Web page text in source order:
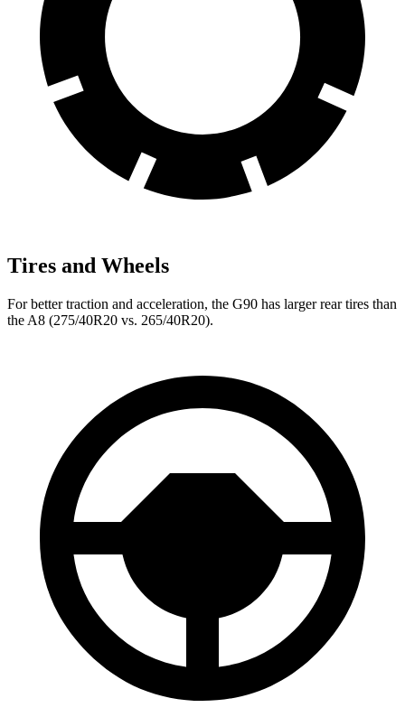
Tires and Wheels
For better traction and acceleration, the G90 has larger rear tires than
the A8 (275/40R20 vs. 265/40R20).